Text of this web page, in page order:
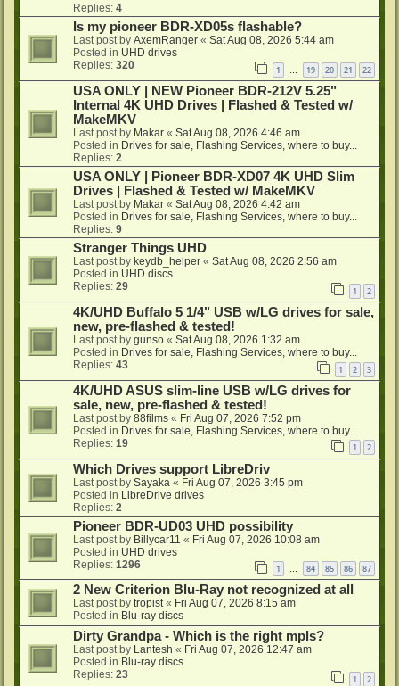
Replies: 4
Is my pioneer BDR-XD05s flashable?
Last post by AxemRanger « Sat Aug 08, 2026 5:44 am
Posted in UHD drives
Replies: 320 1 … 19 20 21 22
USA ONLY | NEW Pioneer BDR-212V 5.25"
Internal 4K UHD Drives | Flashed & Tested w/
MakeMKV
Last post by Makar « Sat Aug 08, 2026 4:46 am
Posted in Drives for sale, Flashing Services, where to buy...
Replies: 2
USA ONLY | Pioneer BDR-XD07 4K UHD Slim
Drives | Flashed & Tested w/ MakeMKV
Last post by Makar « Sat Aug 08, 2026 4:42 am
Posted in Drives for sale, Flashing Services, where to buy...
Replies: 9
Stranger Things UHD
Last post by keydb_helper « Sat Aug 08, 2026 2:56 am
Posted in UHD discs
Replies: 29 1 2
4K/UHD Buffalo 5 1/4" USB w/LG drives for sale,
new, pre-flashed & tested!
Last post by gunso « Sat Aug 08, 2026 1:32 am
Posted in Drives for sale, Flashing Services, where to buy...
Replies: 43 1 2 3
4K/UHD ASUS slim-line USB w/LG drives for
sale, new, pre-flashed & tested!
Last post by 88films « Fri Aug 07, 2026 7:52 pm
Posted in Drives for sale, Flashing Services, where to buy...
Replies: 19 1 2
Which Drives support LibreDriv
Last post by Sayaka « Fri Aug 07, 2026 3:45 pm
Posted in LibreDrive drives
Replies: 2
Pioneer BDR-UD03 UHD possibility
Last post by Billycar11 « Fri Aug 07, 2026 10:08 am
Posted in UHD drives
Replies: 1296 1 … 84 85 86 87
2 New Criterion Blu-Ray not recognized at all
Last post by tropist« Fri Aug 07, 2026 8:15 am
Posted in Blu-ray discs
Dirty Grandpa - Which is the right mpls?
Last post by Lantesh « Fri Aug 07, 2026 12:47 am
Posted in Blu-ray discs
Replies: 23 1 2